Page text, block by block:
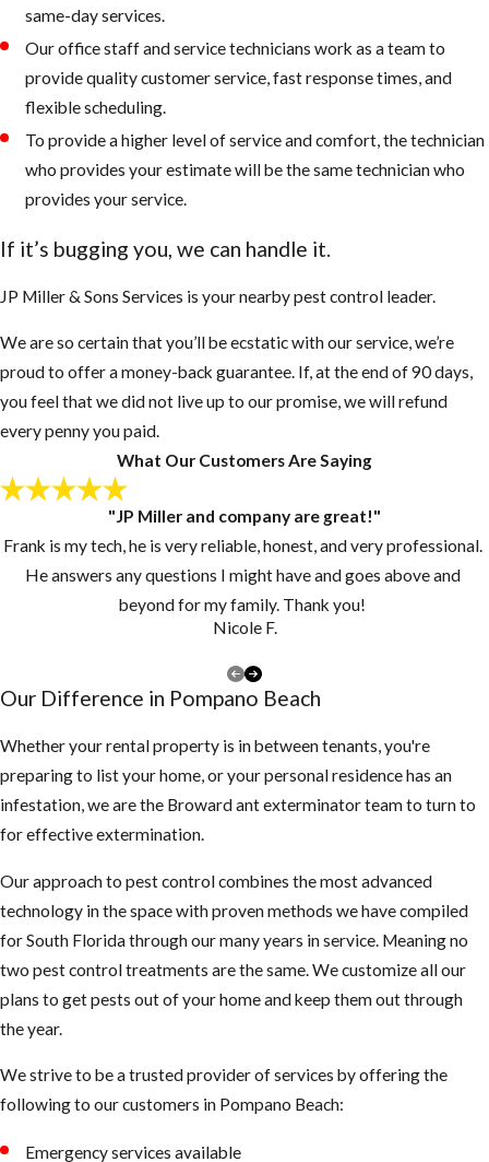
same-day services.
Our office staff and service technicians work as a team to
provide quality customer service, fast response times, and
flexible scheduling.
To provide a higher level of service and comfort, the technician
who provides your estimate will be the same technician who
provides your service.
If it’s bugging you, we can handle it.
JP Miller & Sons Services is your nearby pest control leader.
We are so certain that you’ll be ecstatic with our service, we’re
proud to offer a money-back guarantee. If, at the end of 90 days,
you feel that we did not live up to our promise, we will refund
every penny you paid.
What Our Customers Are Saying
"JP Miller and company are great!"
Frank is my tech, he is very reliable, honest, and very professional.
He answers any questions I might have and goes above and
beyond for my family. Thank you!
Nicole F.
Our Difference in Pompano Beach
Whether your rental property is in between tenants, you're
preparing to list your home, or your personal residence has an
infestation, we are the Broward ant exterminator team to turn to
for effective extermination.
Our approach to pest control combines the most advanced
technology in the space with proven methods we have compiled
for South Florida through our many years in service. Meaning no
two pest control treatments are the same. We customize all our
plans to get pests out of your home and keep them out through
the year.
We strive to be a trusted provider of services by offering the
following to our customers in Pompano Beach:
Emergency services available